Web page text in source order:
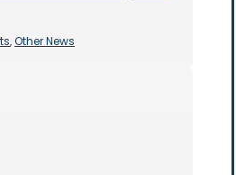
, Other News